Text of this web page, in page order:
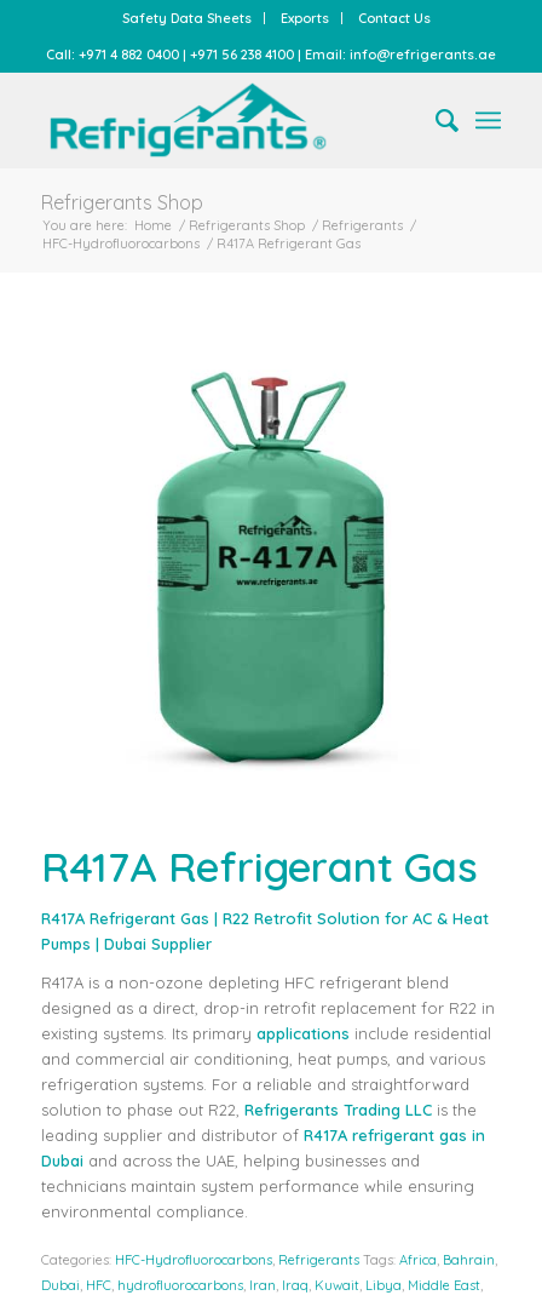
Safety Data Sheets Exports Contact Us
Call: +971 4 882 0400 | +971 56 238 4100 | Email: info@refrigerants.ae
Refrigerants Shop
You are here: Home / Refrigerants Shop / Refrigerants /
HFC-Hydrofluorocarbons / R417A Refrigerant Gas
R417A Refrigerant Gas
R417A Refrigerant Gas | R22 Retrofit Solution for AC & Heat
Pumps | Dubai Supplier
R417A is a non-ozone depleting HFC refrigerant blend
designed as a direct, drop-in retrofit replacement for R22 in
existing systems. Its primary applications include residential
and commercial air conditioning, heat pumps, and various
refrigeration systems. For a reliable and straightforward
solution to phase out R22, Refrigerants Trading LLCis the
leading supplier and distributor of R417A refrigerant gas in
Dubai and across the UAE, helping businesses and
technicians maintain system performance while ensuring
environmental compliance.
Categories: HFC-Hydrofluorocarbons, Refrigerants Tags: Africa, Bahrain,
Dubai, HFC, hydrofluorocarbons, Iran, Iraq, Kuwait, Libya, Middle East,